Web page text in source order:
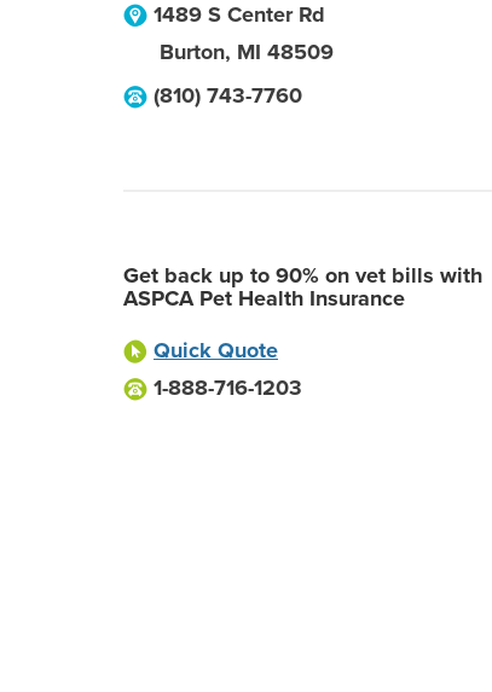
1489 S Center Rd
Burton, MI 48509
(810) 743-7760
Get back up to 90% on vet bills with
ASPCA Pet Health Insurance
Quick Quote
1-888-716-1203